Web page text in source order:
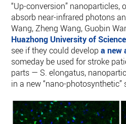
“Up-conversion” nanoparticles,
absorb near-infrared photons
Wang, Zheng Wang, Guobin
Huazhong University of
see if they could developa new
someday be used for stroke
parts — S. elongatus,
in a new “nano-photosynthetic”